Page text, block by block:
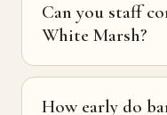
Can you staff
White Marsh?
How early do